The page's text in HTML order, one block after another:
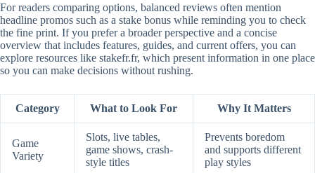
For readers comparing options, balanced reviews often mention
headline promos such as a stake bonus while reminding you to check
the fine print. If you prefer a broader perspective and a concise
overview that includes features, guides, and current offers, you can
explore resources like stakefr.fr, which present information in one place
so you can make decisions without rushing.
Category What to Look For Why It Matters
Game
Variety
Slots, live tables,
game shows, crash-
style titles
Prevents boredom
and supports different
play styles